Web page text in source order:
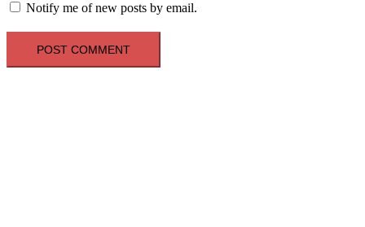
Notify me of new posts by email.